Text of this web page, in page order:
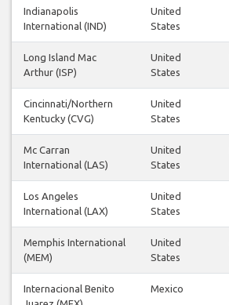
Indianapolis
International (IND)
United
States
Long Island Mac
Arthur (ISP)
United
States
Cincinnati/Northern
Kentucky (CVG)
United
States
Mc Carran
International (LAS)
United
States
Los Angeles
International (LAX)
United
States
Memphis International
(MEM)
United
States
Internacional Benito
Mexico